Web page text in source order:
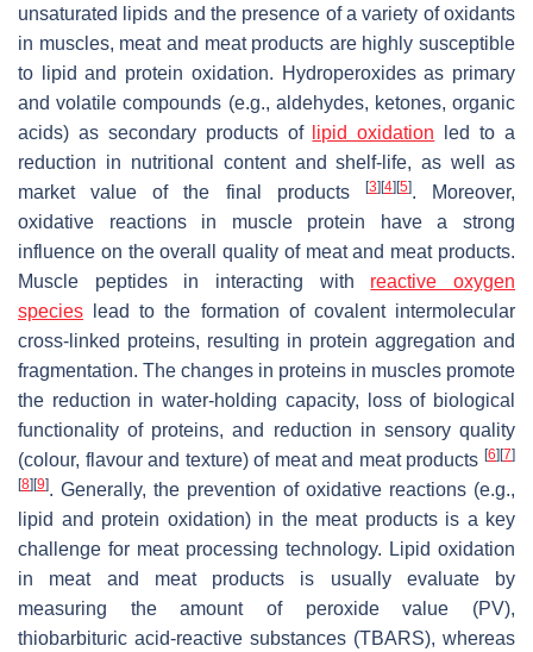
unsaturated lipids and the presence of a variety of oxidants
in muscles, meat and meat products are highly susceptible
to lipid and protein oxidation. Hydroperoxides as primary
and volatile compounds (e.g., aldehydes, ketones, organic
acids) as secondary products of
lipid oxidation led to a
reduction in nutritional content and shelf-life, as well as
market value of the final products
[3] [4] [5]. Moreover,
oxidative reactions in muscle protein have a strong
influence on the overall quality of meat and meat products.
Muscle peptides in interacting with reactive oxygen
species lead to the formation of covalent intermolecular
cross-linked proteins, resulting in protein aggregation and
fragmentation. The changes in proteins in muscles promote
the reduction in water-holding capacity, loss of biological
functionality of proteins, and reduction in sensory quality
(colour, flavour and texture) of meat and meat products [6] [7]
[8] [9]. Generally, the prevention of oxidative reactions (e.g.,
lipid and protein oxidation) in the meat products is a key
challenge for meat processing technology. Lipid oxidation
in meat and meat products is usually evaluate by
measuring the amount of peroxide value (PV),
thiobarbituric acid-reactive substances (TBARS), whereas